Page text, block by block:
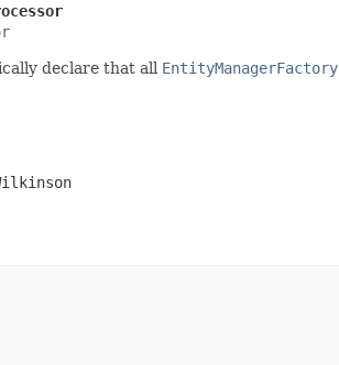
declare that all EntityManagerFactory